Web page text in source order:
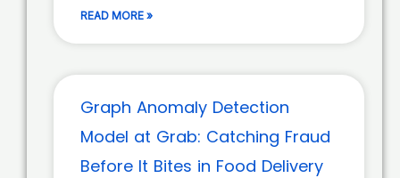
READ MORE »
Graph Anomaly Detection
Model at Grab: Catching Fraud
Before It Bites in Food Delivery